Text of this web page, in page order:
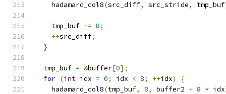
    hadamard_col8
(src_diff, src_stride, tmp_buf
    tmp_buf
+= 8;
++src_diff;
}
  tmp_buf
= &buffer[0];
for (int idx = 0; idx < 8; ++idx)
{
    hadamard_col8
(tmp_buf, 8, buffer2 + 8 * idx